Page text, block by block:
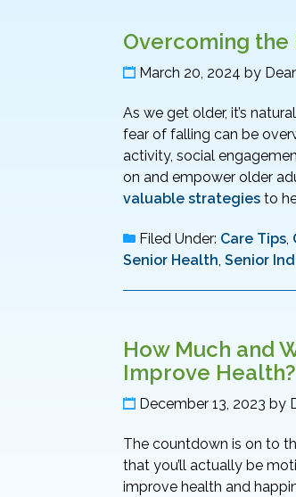
Overcoming the
March 20, 2024 by
As we get older, it’s
fear of falling can be
activity, social
on and empower older
valuable strategies to
Filed Under: Care Tips
Senior Health Senior
How Much and
Improve Health?
December 13, 2023 by
The countdown is on to
that you’ll actually be
improve health and